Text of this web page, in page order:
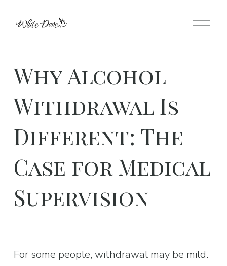
O
Why Alcohol
Withdrawal Is
Different: The
Case for Medical
Supervision
For some people, withdrawal may be mild.